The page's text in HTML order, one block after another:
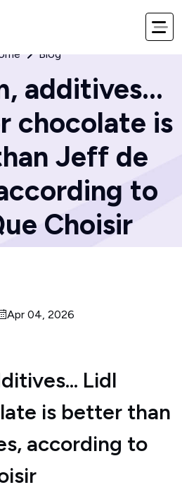
Blog
additives...
chocolate is
Jeff de
to
Choisir
Apr 04, 2026
Lidl
is better than
according to